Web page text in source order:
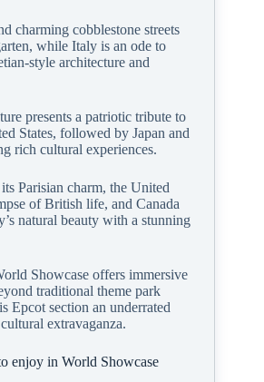
charming cobblestone streets
while Italy is an ode to
style architecture and
presents a patriotic tribute to
States, followed by Japan and
rich cultural experiences.
Parisian charm, the United
of British life, and Canada
natural beauty with a stunning
Showcase offers immersive
traditional theme park
Epcot section an underrated
extravaganza.
enjoy in World Showcase